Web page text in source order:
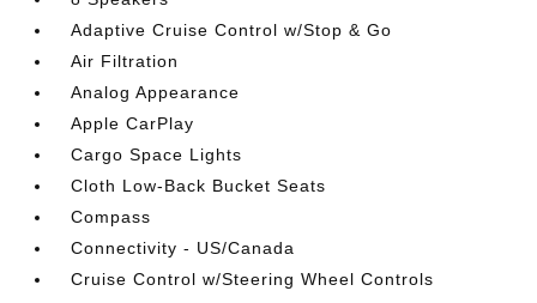
Adaptive Cruise Control w/Stop & Go
Air Filtration
Analog Appearance
Apple CarPlay
Cargo Space Lights
Cloth Low-Back Bucket Seats
Compass
Connectivity - US/Canada
Cruise Control w/Steering Wheel Controls